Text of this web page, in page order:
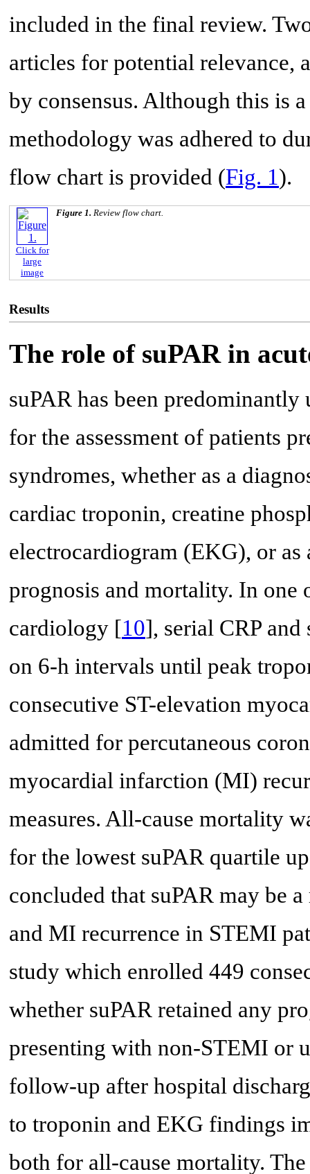
included in the final review.
articles for potential relevance,
by consensus. Although this is
methodology was adhered to
flow chart is provided (Fig. 1).
Click for
large
image
Figure 1. Review flow chart.
Results
The role of suPAR in
suPAR has been
for the assessment of patients
syndromes, whether as a
cardiac troponin, creatine
electrocardiogram (EKG), or
prognosis and mortality. In one
cardiology [10], serial CRP and
on 6-h intervals until peak
consecutive ST-elevation
admitted for percutaneous
myocardial infarction (MI)
measures. All-cause mortality
for the lowest suPAR quartile
concluded that suPAR may be
and MI recurrence in STEMI
study which enrolled 449
whether suPAR retained any
presenting with non-STEMI or
follow-up after hospital
to troponin and EKG findings
both for all-cause mortality.